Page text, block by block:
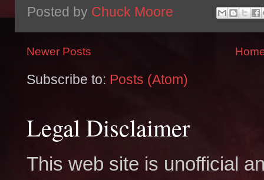
Posted by Chuck Moore
Newer Posts
Subscribe to: Posts (Atom)
Legal Disclaimer
This web site is unofficial